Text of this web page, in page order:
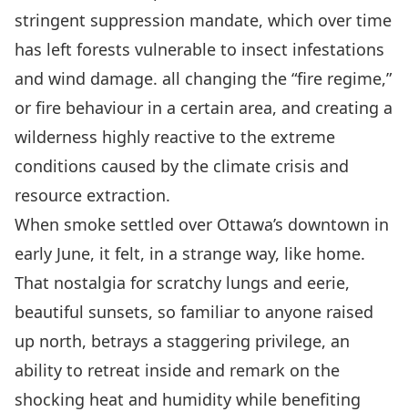
stringent suppression mandate, which over time
has left forests vulnerable to insect infestations
and wind damage. all changing the “fire regime,”
or fire behaviour in a certain area, and creating a
wilderness highly reactive to the extreme
conditions caused by the climate crisis and
resource extraction.
When smoke settled over Ottawa’s downtown in
early June, it felt, in a strange way, like home.
That nostalgia for scratchy lungs and eerie,
beautiful sunsets, so familiar to anyone raised
up north, betrays a staggering privilege, an
ability to retreat inside and remark on the
shocking heat and humidity while benefiting